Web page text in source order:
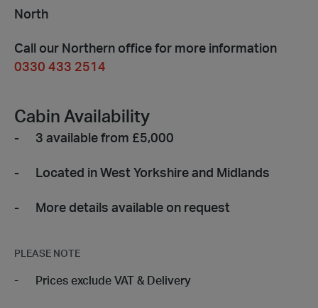
North
Call our Northern office for more information
0330 433 2514
Cabin Availability
3 available from £5,000
Located in West Yorkshire and Midlands
More details available on request
PLEASE NOTE
Prices exclude VAT & Delivery